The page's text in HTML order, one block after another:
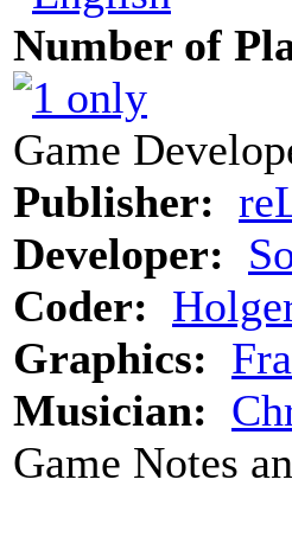
Number of
Game
Publisher:
Developer:
Coder:
Graphics:
Musician:
Game Notes